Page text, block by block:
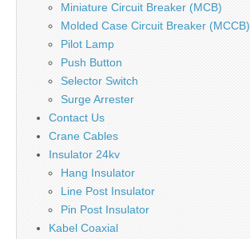
Miniature Circuit Breaker (MCB)
Molded Case Circuit Breaker (MCCB)
Pilot Lamp
Push Button
Selector Switch
Surge Arrester
Contact Us
Crane Cables
Insulator 24kv
Hang Insulator
Line Post Insulator
Pin Post Insulator
Kabel Coaxial